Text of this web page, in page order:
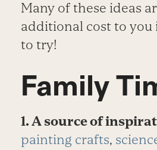
Many of these ideas
additional cost to you
to try!
Family
1. A source of
painting crafts,